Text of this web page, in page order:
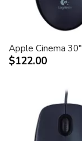
Apple Cinema 30"
$122.00